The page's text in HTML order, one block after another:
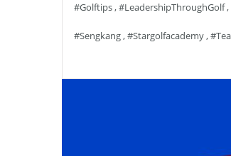
#golftips,#LeadershipThroughGolf,
#sengkang,#stargolfacademy,